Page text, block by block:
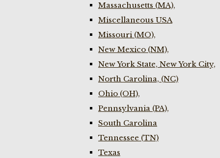
Massachusetts (MA),
Miscellaneous USA
Missouri (MO),
New Mexico (NM),
New York State, New York City,
North Carolina, (NC)
Ohio (OH),
Pennsylvania (PA),
South Carolina
Tennessee (TN)
Texas